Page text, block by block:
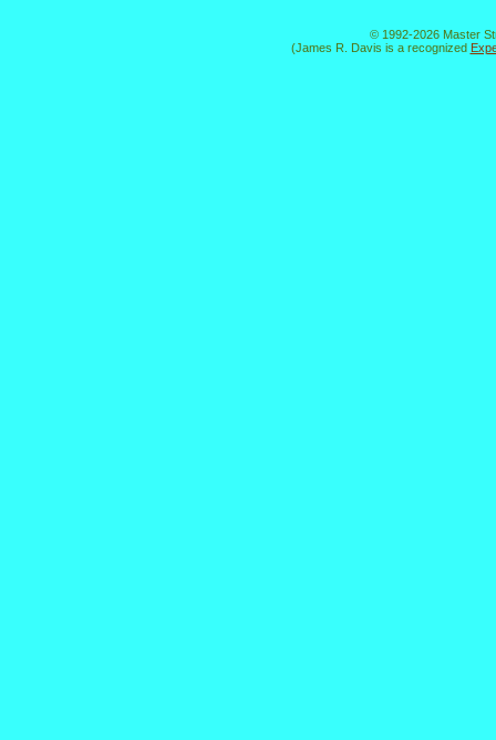
© 1992-2026 Master
(James R. Davis is a recognized